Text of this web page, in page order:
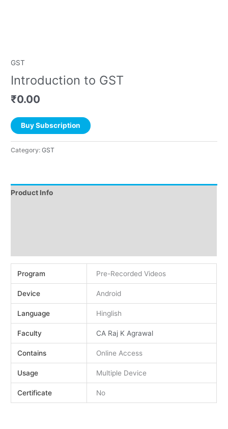
GST
Introduction to GST
₹0.00
Buy Subscription
Category:GST
Product Info
Program Pre-Recorded Videos
Device Android
Language Hinglish
Faculty CA Raj K Agrawal
Contains Online Access
Usage Multiple Device
Certificate No